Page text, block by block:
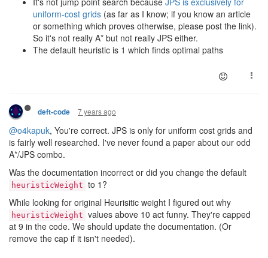
uniform-cost grids (as far as I know; if you know an article
or something which proves otherwise, please post the link).
So it's not really A* but not really JPS either.
The default heuristic is 1 which finds optimal paths
deft-code 7 years ago
@o4kapuk, You're correct. JPS is only for uniform cost grids and
is fairly well researched. I've never found a paper about our odd
A*/JPS combo.
Was the documentation incorrect or did you change the default
heuristicWeight to 1?
While looking for original Heurisitic weight I figured out why
heuristicWeight values above 10 act funny. They're capped
at 9 in the code. We should update the documentation. (Or
remove the cap if it isn't needed).